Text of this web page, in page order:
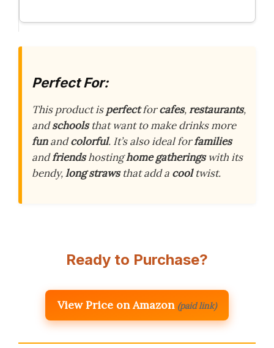
Perfect For:
This product isperfectforcafes,restaurants,
andschoolsthat want to make drinks more
funandcolorful. It’s also ideal forfamilies
andfriendshostinghome gatheringswith its
bendy,long strawsthat add a cooltwist.
Ready to Purchase?
View Price on Amazon (paid link)